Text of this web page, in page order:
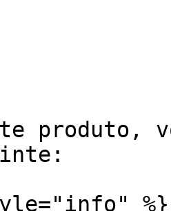
produto,
%}